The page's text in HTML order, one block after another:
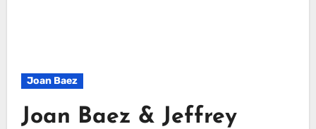
Joan Baez
Joan Baez & Jeffrey